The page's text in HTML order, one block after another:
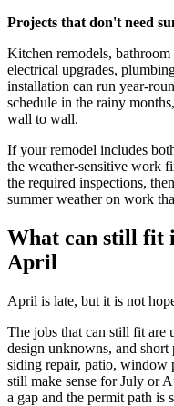
Projects that don't need
Kitchen remodels,
electrical upgrades,
installation can run year-
schedule in the rainy
wall to wall.
If your remodel includes
the weather-sensitive work
the required inspections,
summer weather on work
What can still fit
April
April is late, but it is not
The jobs that can still fit are
design unknowns, and short
siding repair, patio, window
still make sense for July or
a gap and the permit path is